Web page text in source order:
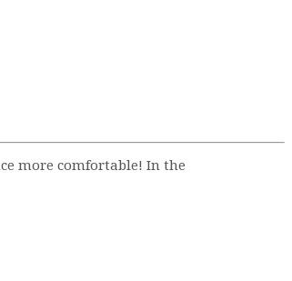
more comfortable! In the